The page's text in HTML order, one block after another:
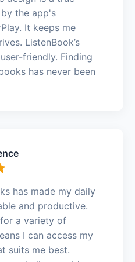
the app's
It keeps me
ListenBook’s
friendly. Finding
has never been
has made my daily
and productive.
a variety of
I can access my
suits me best.